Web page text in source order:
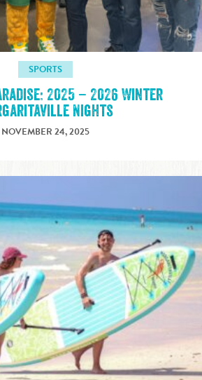
SPORTS
2025 – 2026 Winter
Nights
NOVEMBER 24, 2025